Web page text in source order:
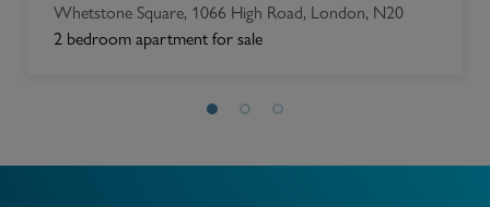
Whetstone Square, 1066 High Road, London, N20
2 bedroom apartment for sale